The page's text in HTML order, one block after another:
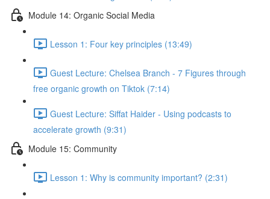
Module 14: Organic Social Media
Lesson 1: Four key principles (13:49)
Guest Lecture: Chelsea Branch - 7 Figures through
free organic growth on Tiktok (7:14)
Guest Lecture: Siffat Haider - Using podcasts to
accelerate growth (9:31)
Module 15: Community
Lesson 1: Why is community important? (2:31)